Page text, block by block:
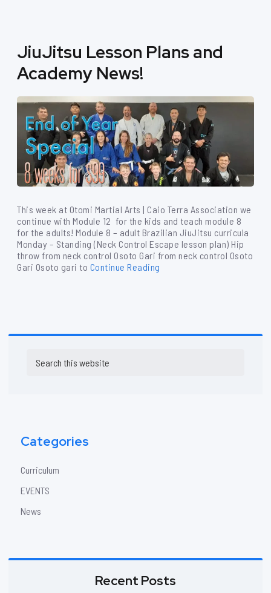
JiuJitsu Lesson Plans and
Academy News!
This week at Otomi Martial Arts | Caio Terra Association we
continue with Module 12 for the kids and teach module 8
for the adults! Module 8 – adult Brazilian JiuJitsu curricula
Monday – Standing (Neck Control Escape lesson plan) Hip
throw from neck control Osoto Gari from neck control Osoto
Gari Osoto gari to Continue Reading
Sidebar
this
Categories
Curriculum
EVENTS
News
Recent Posts